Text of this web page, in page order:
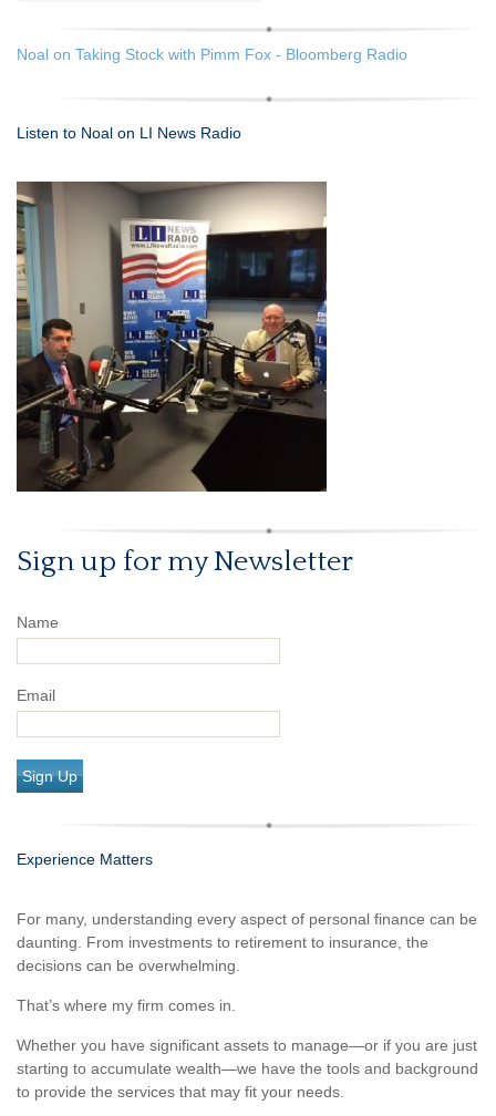
Noal on Taking Stock with Pimm Fox - Bloomberg Radio
Listen to Noal on LI News Radio
Sign up for my Newsletter
Name
Email
Sign Up
Experience Matters
For many, understanding every aspect of personal finance can be
daunting. From investments to retirement to insurance, the
decisions can be overwhelming.
That’s where my firm comes in.
Whether you have significant assets to manage—or if you are just
starting to accumulate wealth—we have the tools and background
to provide the services that may fit your needs.